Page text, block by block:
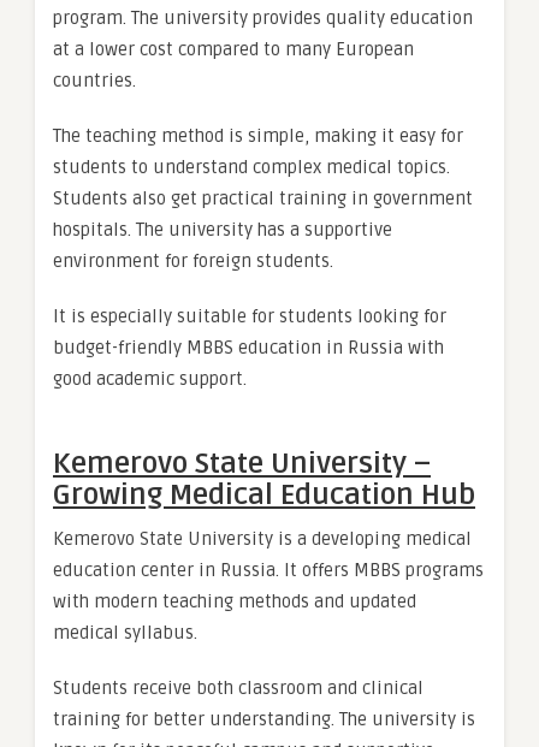
program. The university provides quality education
at a lower cost compared to many European
countries.
The teaching method is simple, making it easy for
students to understand complex medical topics.
Students also get practical training in government
hospitals. The university has a supportive
environment for foreign students.
It is especially suitable for students looking for
budget-friendly MBBS education in Russia with
good academic support.
Kemerovo State University –
Growing Medical Education Hub
Kemerovo State University is a developing medical
education center in Russia. It offers MBBS programs
with modern teaching methods and updated
medical syllabus.
Students receive both classroom and clinical
training for better understanding. The university is